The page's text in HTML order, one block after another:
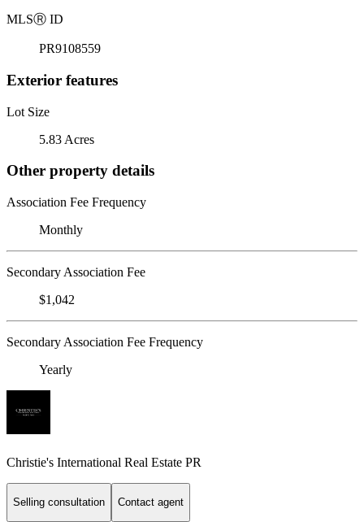
MLSⓇ ID
PR9108559
Exterior features
Lot Size
5.83 Acres
Other property details
Association Fee Frequency
Monthly
Secondary Association Fee
$1,042
Secondary Association Fee Frequency
Yearly
Christie's International Real Estate PR
Selling consultation Contact agent